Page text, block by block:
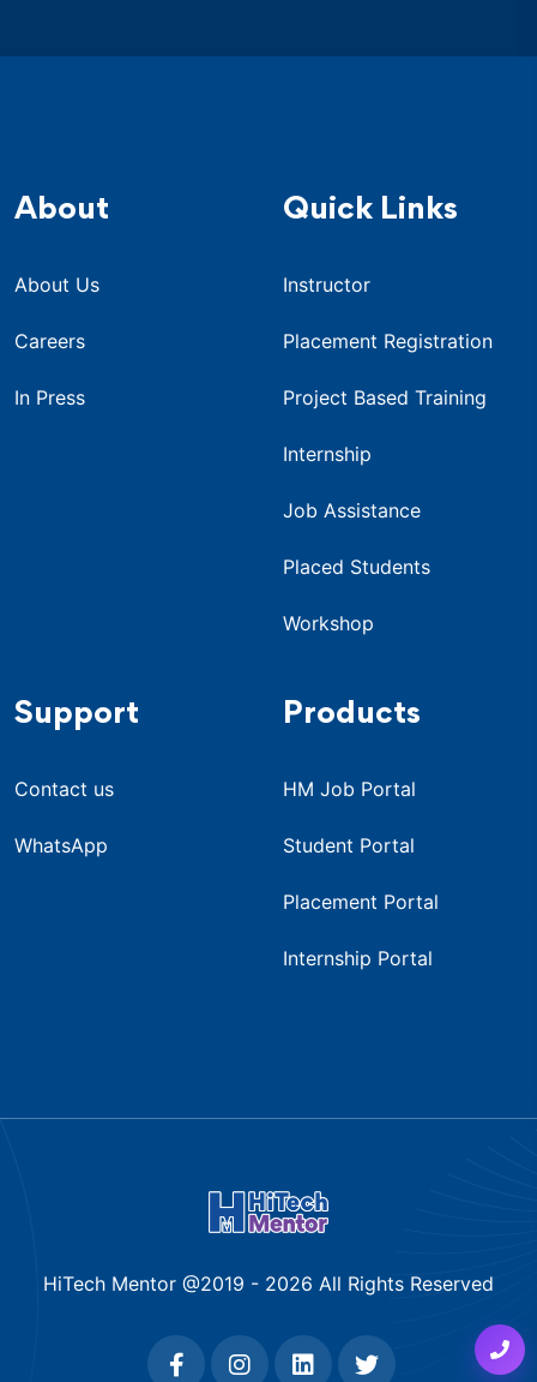
About
About Us
Careers
In Press
Quick Links
Instructor
Placement Registration
Project Based Training
Internship
Job Assistance
Placed Students
Workshop
Support
Contact us
WhatsApp
Products
HM Job Portal
Student Portal
Placement Portal
Internship Portal
HiTech Mentor @2019 - 2026 All Rights Reserved